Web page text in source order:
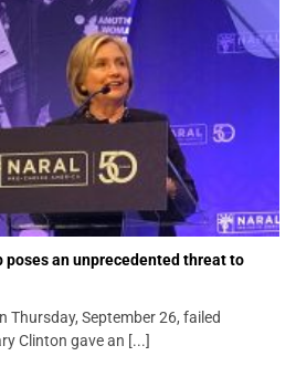
an unprecedented threat to
Thursday, September 26, failed
Clinton gave an [...]